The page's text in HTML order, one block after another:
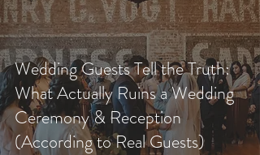
Wedding Guests Tell the Truth:
What Actually Ruins a Wedding
Ceremony & Reception
(According to Real Guests)